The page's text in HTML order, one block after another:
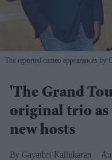
The reported cameo appearances
'The Grand
original trio as
new hosts
Gayathri Kallukaran